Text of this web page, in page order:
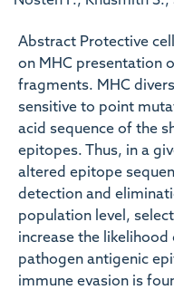
Abstract Protective
on MHC presentation
fragments. MHC
sensitive to point
acid sequence of the
epitopes. Thus, in a
altered epitope
detection and
population level,
increase the
pathogen antigenic
immune evasion is